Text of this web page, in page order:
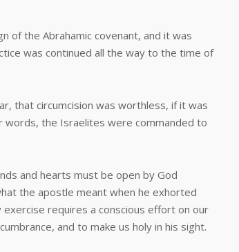
the Abrahamic covenant, and it was
was continued all the way to the time of
circumcision was worthless, if it was
the Israelites were commanded to
and hearts must be open by God
the apostle meant when he exhorted
exercise requires a conscious effort on our
and to make us holy in his sight.